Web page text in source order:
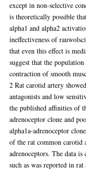
except in non-selective
is theoretically possible
alpha1 and alpha2
ineffectiveness of
that even this effect is
suggest that the
contraction of smooth
2 Rat carotid artery
antagonists and low
the published affinities of
adrenoceptor clone and
alpha1a-adrenoceptor
of the rat common carotid
adrenoceptors. The data
such as was reported in